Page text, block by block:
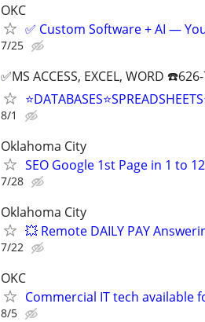
OKC
✅ Custom Software + AI —
7/25
✅MS ACCESS, EXCEL, WORD
8/1
Oklahoma City
SEO Google 1st Page in 1 to
7/28
Oklahoma City
💥 Remote DAILY PAY
7/22
OKC
Commercial IT tech available
8/5